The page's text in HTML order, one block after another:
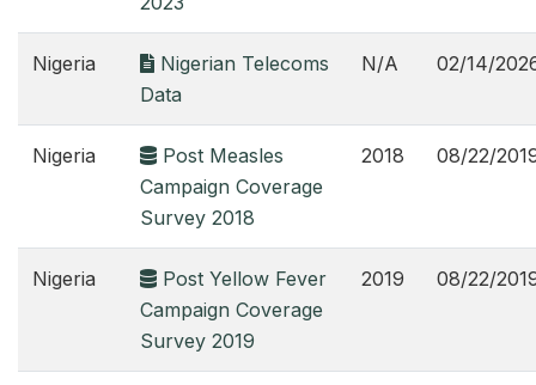
Nigeria
Nigerian Telecoms
Data
N/A 02/14/
Nigeria
Post Measles
Campaign Coverage
Survey 2018
2018 08/22/
Nigeria
Post Yellow Fever
Campaign Coverage
Survey 2019
2019 08/22/